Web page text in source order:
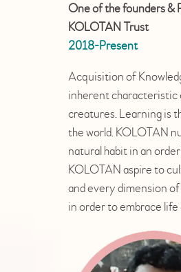
One of the founders &
KOLOTAN Trust
2018-Present
Acquisition of
inherent characteristic
creatures. Learning is
the world. KOLOTAN
natural habit in an
KOLOTAN aspire to
and every dimension
in order to embrace life